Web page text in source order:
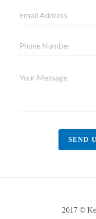
SEND
2017 ©